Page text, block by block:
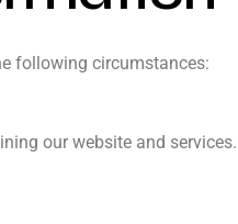
following circumstances:
our website and services.